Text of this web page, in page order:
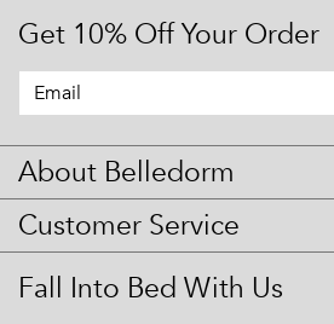
Get 10% Off Your Order
About Belledorm
Customer Service
Fall Into Bed With Us